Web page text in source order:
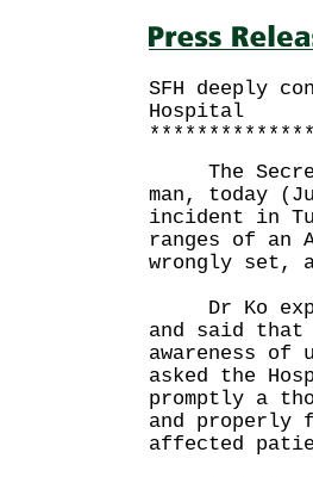
SFH deeply
Hospital
The
man, today
incident in
ranges of an
wrongly set,
Dr Ko
and said
awareness of
asked the
promptly a
and properly
affected